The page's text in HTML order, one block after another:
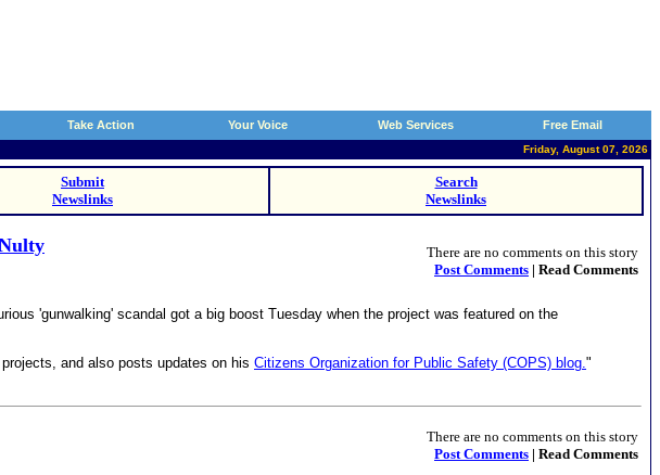
Take Action Your Voice Web Services Free Email
Friday, August 07, 2026
Submit
Newslinks
Search
Newslinks
There are no comments on this story
Post Comments | Read Comments
'gunwalking' scandal got a big boost Tuesday when the project was featured on the
and also posts updates on his Citizens Organization for Public Safety (COPS) blog."
There are no comments on this story
Post Comments | Read Comments